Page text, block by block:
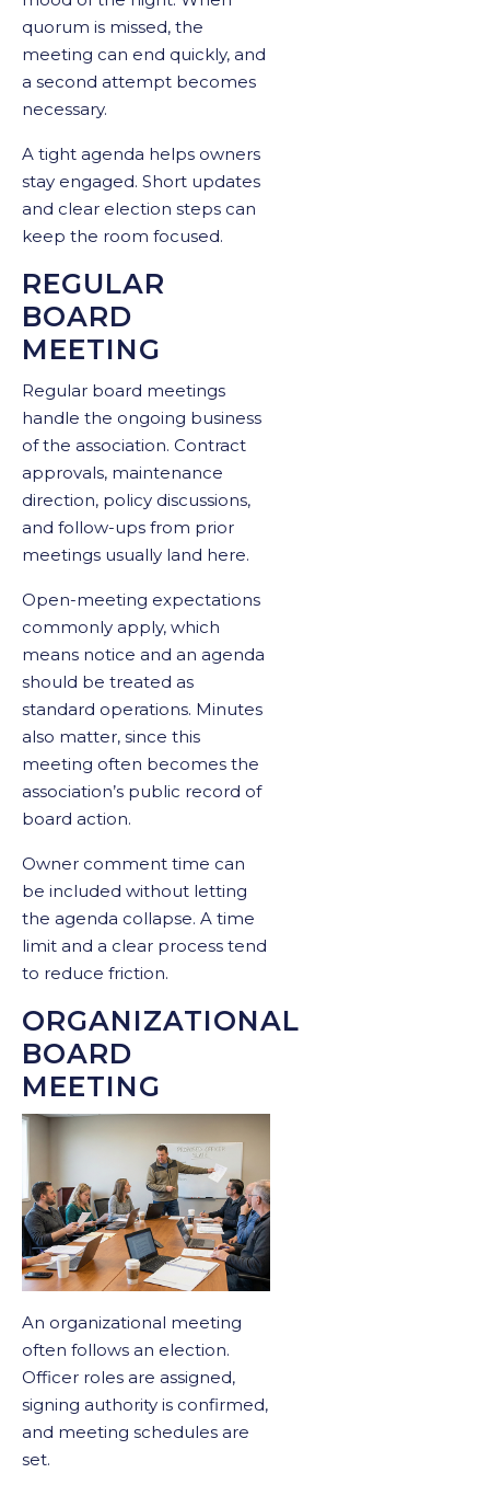
quorum is missed, the
meeting can end quickly, and
a second attempt becomes
necessary.
A tight agenda helps owners
stay engaged. Short updates
and clear election steps can
keep the room focused.
REGULAR
BOARD
MEETING
Regular board meetings
handle the ongoing business
of the association. Contract
approvals, maintenance
direction, policy discussions,
and follow-ups from prior
meetings usually land here.
Open-meeting expectations
commonly apply, which
means notice and an agenda
should be treated as
standard operations. Minutes
also matter, since this
meeting often becomes the
association’s public record of
board action.
Owner comment time can
be included without letting
the agenda collapse. A time
limit and a clear process tend
to reduce friction.
ORGANIZATIONAL
BOARD
MEETING
An organizational meeting
often follows an election.
Officer roles are assigned,
signing authority is confirmed,
and meeting schedules are
set.